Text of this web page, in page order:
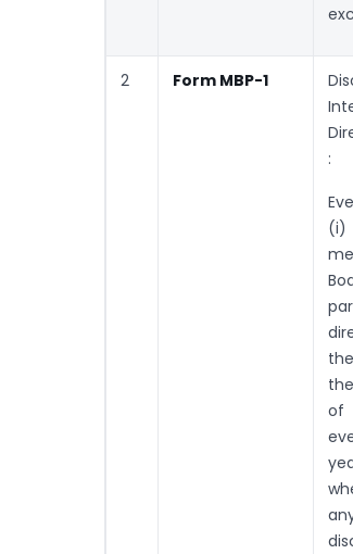
2 Form MBP-1
:
of